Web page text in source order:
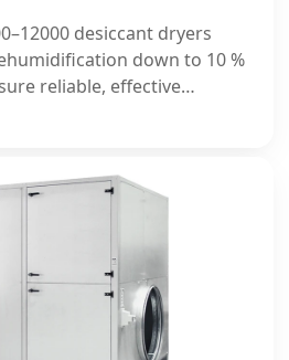
desiccant dryers
down to 10 %
reliable, effective
low temperatures. Their
large-scale industrial